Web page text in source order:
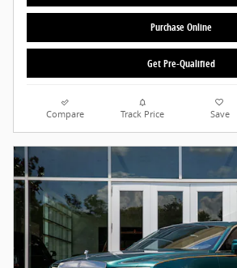
Purchase Online
Get Pre-Qualified
Compare Track Price Save